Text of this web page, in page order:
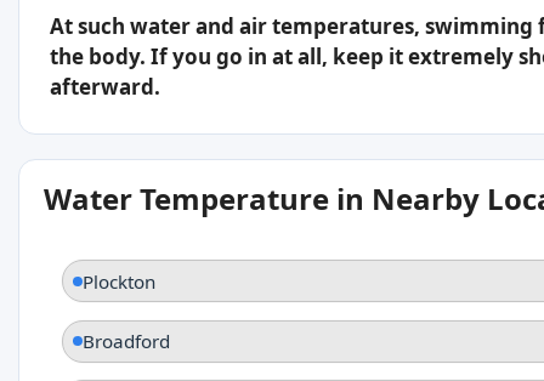
At such water and air temperatures, swimming
the body. If you go in at all, keep it extremely
afterward.
Water Temperature in Nearby
Plockton
Broadford